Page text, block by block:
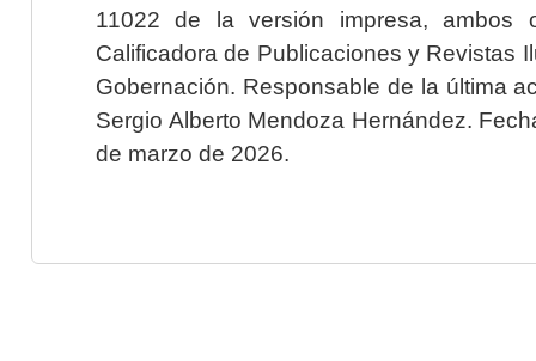
11022 de la versión impresa, ambos
Calificadora de Publicaciones y Revistas
Gobernación. Responsable de la última
Sergio Alberto Mendoza Hernández.
de marzo de 2026.